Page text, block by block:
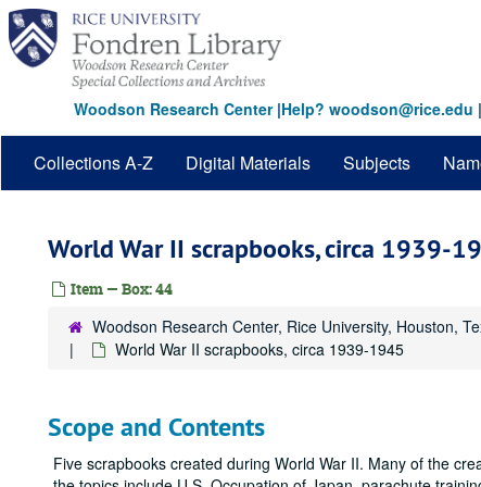
Skip
main
content
Woodson Research Center|Help? woodson@rice.edu
Collections A-Z Digital Materials Subjects
World War II scrapbooks, circa 1939-
Item — Box: 44
Woodson Research Center, Rice University, Houston,
World War II scrapbooks, circa 1939-1945
Scope and Contents
Five scrapbooks created during World War II. Many of the